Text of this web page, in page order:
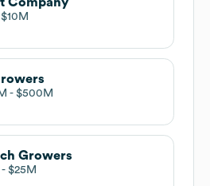
$10M
$500M
Growers
$25M